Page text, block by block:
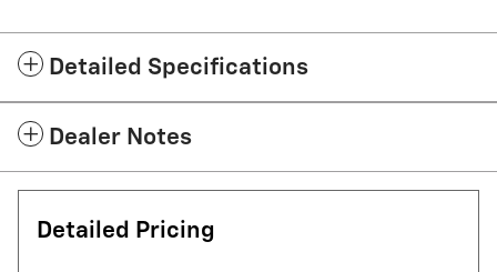
Detailed Specifications
Dealer Notes
Detailed Pricing